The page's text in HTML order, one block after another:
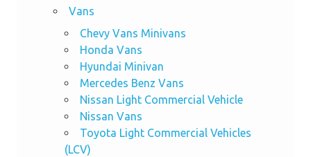
Vans
Chevy Vans Minivans
Honda Vans
Hyundai Minivan
Mercedes Benz Vans
Nissan Light Commercial Vehicle
Nissan Vans
Toyota Light Commercial Vehicles
(LCV)